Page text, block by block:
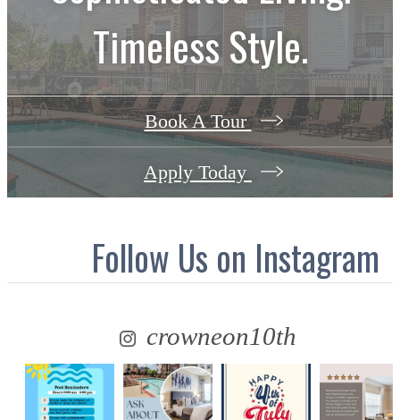
Timeless Style.
Book A Tour
Apply Today
Follow Us on Instagram
crowneon10th